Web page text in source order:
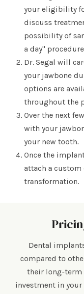
your eligibility
discuss
possibility of
a day"
Dr. Segal will
your jawbone
options are
throughout the
Over the next
with your
your new tooth.
Once the
attach a
transformation.
Dental
compared to
their long-term
investment in